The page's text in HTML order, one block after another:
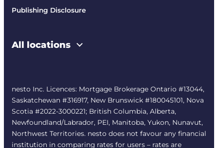
Publishing Disclosure
All locations
nesto Inc. Licences: Mortgage Brokerage Ontario #13044,
Saskatchewan #316917, New Brunswick #180045101, Nova
Scotia #2022-3000221; British Columbia, Alberta,
Newfoundland/Labrador, PEI, Manitoba, Yukon, Nunavut,
Northwest Territories. nesto does not favour any financial
institution in comparing rates for users – rates are